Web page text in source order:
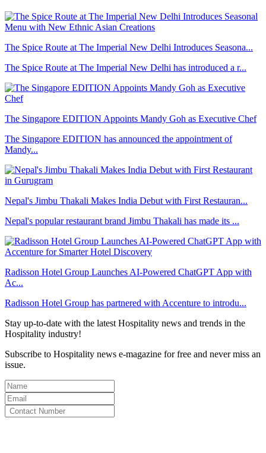
The Spice Route at The Imperial New Delhi Introduces Seasona...
The Spice Route at The Imperial New Delhi has introduced a r...
The Singapore EDITION Appoints Mandy Goh as Executive Chef
The Singapore EDITION has announced the appointment of
Mandy...
Nepal's Jimbu Thakali Makes India Debut with First Restauran...
Nepal's popular restaurant brand Jimbu Thakali has made its ...
Radisson Hotel Group Launches AI-Powered ChatGPT App with
Ac...
Radisson Hotel Group has partnered with Accenture to introdu...
Stay up-to-date with the latest Hospitality news and trends in the
Hospitality industry!
Subscribe to Hospitality news e-magazine for free and never miss an
issue.